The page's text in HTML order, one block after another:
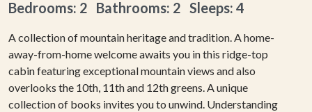
Bedrooms: 2 Bathrooms: 2 Sleeps: 4
A collection of mountain heritage and tradition. A home-
away-from-home welcome awaits you in this ridge-top
cabin featuring exceptional mountain views and also
overlooks the 10th, 11th and 12th greens. A unique
collection of books invites you to unwind. Understanding